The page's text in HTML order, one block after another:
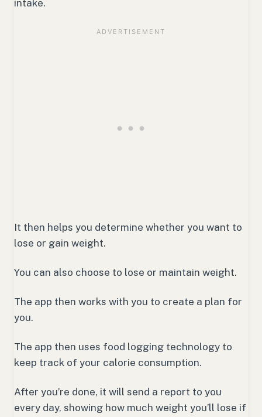
intake.
It then helps you determine whether you want to
lose or gain weight.
You can also choose to lose or maintain weight.
The app then works with you to create a plan for
you.
The app then uses food logging technology to
keep track of your calorie consumption.
After you’re done, it will send a report to you
every day, showing how much weight you’ll lose if